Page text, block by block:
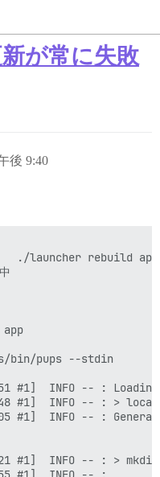
が常に失敗
後 9:40